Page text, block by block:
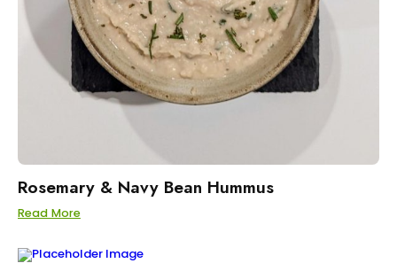
Rosemary & Navy Bean Hummus
Read More